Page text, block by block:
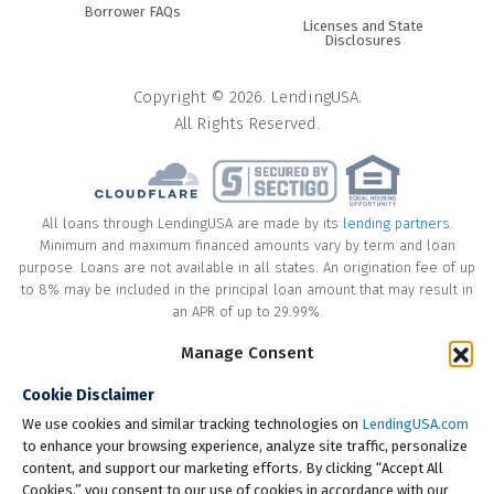
Manage Consent
Cookie Disclaimer
We use cookies and similar tracking technologies on LendingUSA.com
to enhance your browsing experience, analyze site traffic, personalize
content, and support our marketing efforts. By clicking “Accept All
Cookies,” you consent to our use of cookies in accordance with our
promotional financing offers, competitive rates, and a
Credit cards may be a convenient option but you should
think twice before swiping. While funeral expenses may
start as a few hundred dollars here and there, they
usually end up totaling thousands of dollars. Most credit
cards have high interest rates, which can make the actual
funeral cost much higher than it needs to be. In addition,
your credit card may not have a high enough balance to
cover all the funeral expenses. Credit card holders should
be careful using more than 30% of the available credit limit
as it may cause a drop in credit score.
Cash is usually the cheapest way to pay for funeral
expenses, but you may not have enough cash on hand.
Borrower FAQs
Licenses and State
Disclosures
Copyright © 2026. LendingUSA.
All Rights Reserved.
All loans through LendingUSA are made by its lending partners.
Minimum and maximum financed amounts vary by term and loan
purpose. Loans are not available in all states. An origination fee of up
to 8% may be included in the principal loan amount that may result in
an APR of up to 29.99%.
* Your loan may have a No Interest on Principal Option Promotion
principal amount of the loan in full within the Promotional Period
("Promotional Period"). During the Promotional Period you will be
responsible for making all of your monthly payments and your loan
will accrue interest on a monthly basis. If you pay off your loan within
the Promotional Period, the monthly payments that you have made